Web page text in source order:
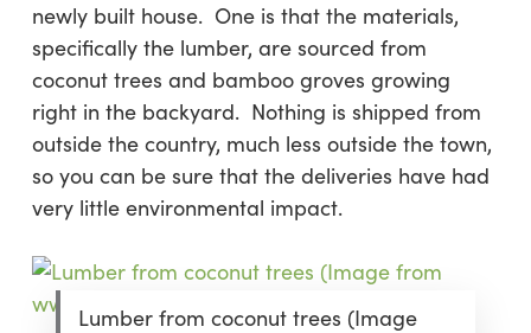
newly built house. Oneis that the materials,
specifically the lumber, are sourced from
coconut trees and bamboo groves growing
right in the backyard. Nothing is shipped from
outside the country, much less outside the town,
so you can be sure that the deliveries have had
very little environmental impact.
Lumber from coconut trees (Image